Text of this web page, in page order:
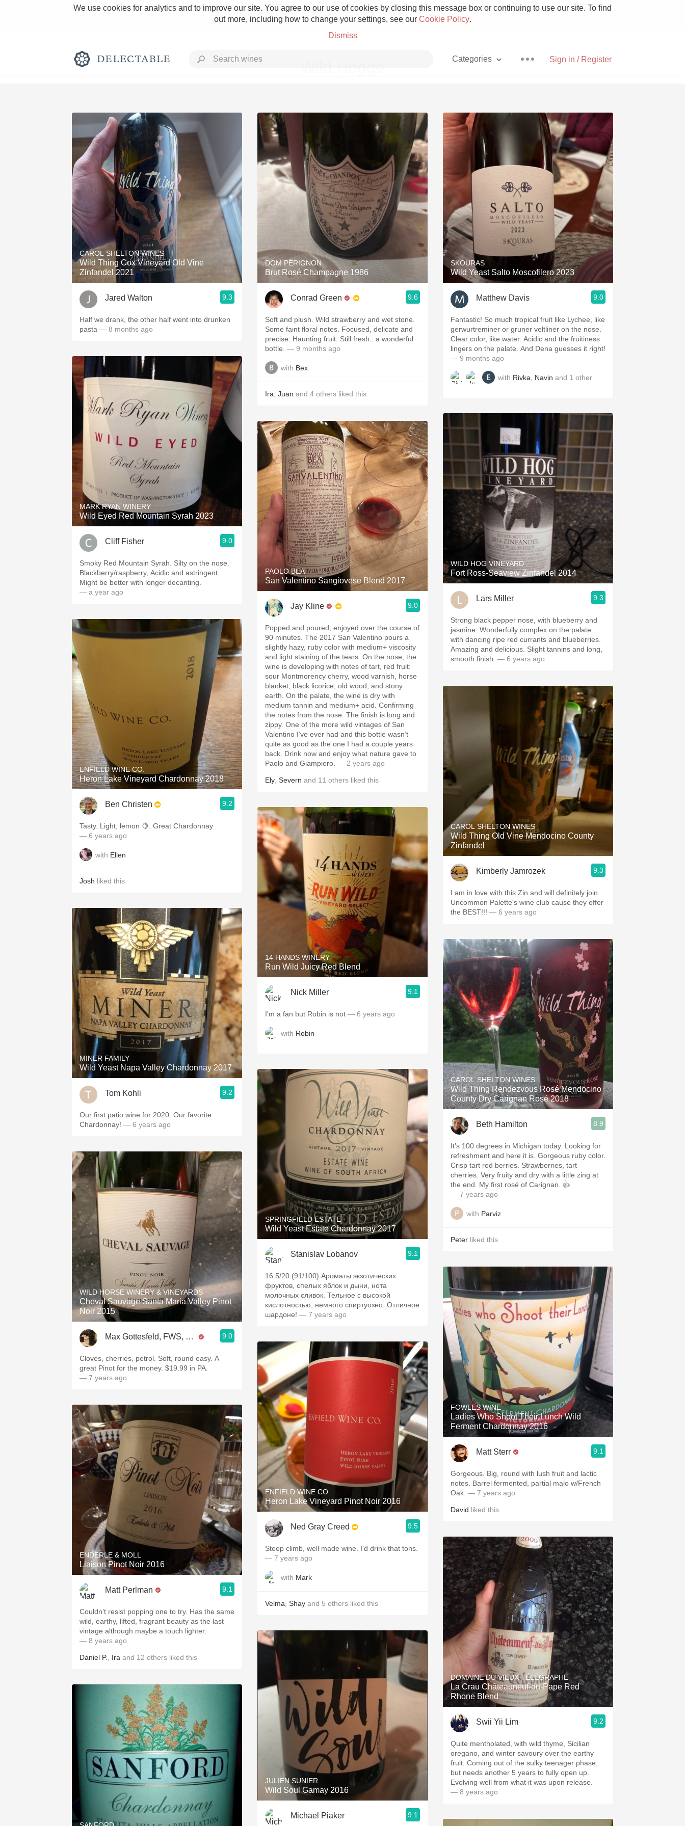
We use cookies for analytics and to improve our site. You agree to our use of cookies by closing this message box or continuing to use our site. To find
out more, including how to change your settings, see our Cookie Policy.
Dismiss
Sign in / Register
Categories
Rich and Bold Grower Champagne Pizza
Classic Napa Etna Rosso With Goat Cheese
Tawny Port Skin Contact Unicorn
1982 Bordeaux Acidity Hops
Oaky 2010 Chablis Sour Beer
Oregon Pinot Islay
Buttery Coravin Mezcal
CAROL SHELTON WINES
Wild Thing Cox Vineyard Old Vine
Zinfandel 2021
Jared Walton 9.3
Half we drank, the other half went into drunken
pasta — 8 months ago
MARK RYAN WINERY
Wild Eyed Red Mountain Syrah 2023
Cliff Fisher 9.0
Smoky Red Mountain Syrah. Silty on the nose.
Blackberry/raspberry, Acidic and astringent.
Might be better with longer decanting.
— a year ago
ENFIELD WINE CO.
Heron Lake Vineyard Chardonnay 2018
Ben Christen 9.2
Tasty. Light, lemon 🍋. Great Chardonnay
— 6 years ago
with Ellen
Josh liked this
MINER FAMILY
Wild Yeast Napa Valley Chardonnay 2017
Tom Kohli 9.2
Our first patio wine for 2020. Our favorite
Chardonnay! — 6 years ago
WILD HORSE WINERY & VINEYARDS
Cheval Sauvage Santa Maria Valley Pinot
Noir 2015
Max Gottesfeld, FWS, CSW 9.0
Cloves, cherries, petrol. Soft, round easy. A
great Pinot for the money. $19.99 in PA.
— 7 years ago
ENDERLE & MOLL
Liaison Pinot Noir 2016
Matt Perlman 9.1
Couldn’t resist popping one to try. Has the same
wild, earthy, lifted, fragrant beauty as the last
vintage although maybe a touch lighter.
— 8 years ago
Daniel P. Ira and 12 others liked this
DOM PÉRIGNON
Brut Rosé Champagne 1986
Conrad Green 9.6
Soft and plush. Wild strawberry and wet stone.
Some faint floral notes. Focused, delicate and
precise. Haunting fruit. Still fresh.. a wonderful
bottle. — 9 months ago
with Bex
Ira Juan and 4 others liked this
PAOLO BEA
San Valentino Sangiovese Blend 2017
Jay Kline 9.0
Popped and poured; enjoyed over the course of
90 minutes. The 2017 San Valentino pours a
slightly hazy, ruby color with medium+ viscosity
and light staining of the tears. On the nose, the
wine is developing with notes of tart, red fruit:
sour Montmorency cherry, wood varnish, horse
blanket, black licorice, old wood, and stony
earth. On the palate, the wine is dry with
medium tannin and medium+ acid. Confirming
the notes from the nose. The finish is long and
zippy. One of the more wild vintages of San
Valentino I’ve ever had and this bottle wasn’t
quite as good as the one I had a couple years
back. Drink now and enjoy what nature gave to
Paolo and Giampiero. — 2 years ago
Ely Severn and 11 others liked this
14 HANDS WINERY
Run Wild Juicy Red Blend
Nick Miller 9.1
I'm a fan but Robin is not — 6 years ago
with Robin
SPRINGFIELD ESTATE
Wild Yeast Estate Chardonnay 2017
Stanislav Lobanov 9.1
16.5/20 (91/100) Ароматы экзотических
фруктов, спелых яблок и дыни, нота
молочных сливок. Тельное с высокой
кислотностью, немного спиртуозно. Отличное
шардоне! — 7 years ago
ENFIELD WINE CO.
Heron Lake Vineyard Pinot Noir 2016
Ned Gray Creed 9.5
Steep climb, well made wine. I’d drink that tons.
— 7 years ago
with Mark
Velma Shay and 5 others liked this
JULIEN SUNIER
Wild Soul Gamay 2016
Michael Piaker 9.1
SKOURAS
Wild Yeast Salto Moscofilero 2023
Matthew Davis 9.0
Fantastic! So much tropical fruit like Lychee, like
gerwurtreminer or gruner veltliner on the nose.
Clear color, like water. Acidic and the fruitiness
lingers on the palate. And Dena guesses it right!
— 9 months ago
with Rivka Navin and 1 other
WILD HOG VINEYARD
Fort Ross-Seaview Zinfandel 2014
Lars Miller 9.3
Strong black pepper nose, with blueberry and
jasmine. Wonderfully complex on the palate
with dancing ripe red currants and blueberries.
Amazing and delicious. Slight tannins and long,
smooth finish. — 6 years ago
CAROL SHELTON WINES
Wild Thing Old Vine Mendocino County
Zinfandel
Kimberly Jamrozek 9.3
I am in love with this Zin and will definitely join
Uncommon Palette's wine club cause they offer
the BEST!!! — 6 years ago
CAROL SHELTON WINES
Wild Thing Rendezvous Rosé Mendocino
County Dry Carignan Rosé 2018
Beth Hamilton 8.9
It’s 100 degrees in Michigan today. Looking for
refreshment and here it is. Gorgeous ruby color.
Crisp tart red berries. Strawberries, tart
cherries. Very fruity and dry with a little zing at
the end. My first rosé of Carignan. 👍
— 7 years ago
with Parviz
Peter liked this
FOWLES WINE
Ladies Who Shoot Their Lunch Wild
Ferment Chardonnay 2016
Matt Sterr 9.1
Gorgeous. Big, round with lush fruit and lactic
notes. Barrel fermented, partial malo w/French
Oak. — 7 years ago
David liked this
DOMAINE DU VIEUX TÉLÉGRAPHE
La Crau Châteauneuf-du-Pape Red
Rhone Blend
Swii Yii Lim 9.2
Quite mentholated, with wild thyme, Sicilian
oregano, and winter savoury over the earthy
fruit. Coming out of the sulky teenager phase,
but needs another 5 years to fully open up.
Evolving well from what it was upon release.
— 8 years ago